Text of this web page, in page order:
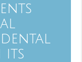
its